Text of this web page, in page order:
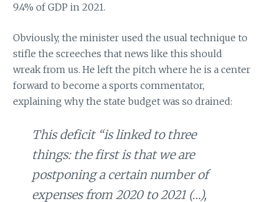
9.4% of GDP in 2021.
Obviously, the minister used the usual technique to
stifle the screeches that news like this should
wreak from us. He left the pitch where he is a center
forward to become a sports commentator,
explaining why the state budget was so drained:
This deficit “is linked to three
things: the first is that we are
postponing a certain number of
expenses from 2020 to 2021 (…),